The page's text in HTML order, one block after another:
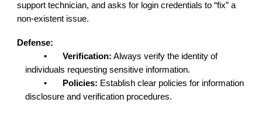
support technician, and asks for login credentials to “fix” a
non-existent issue.
Defense:
•
Verification: Always verify the identity of
individuals requesting sensitive information.
•
Policies: Establish clear policies for information
disclosure and verification procedures.